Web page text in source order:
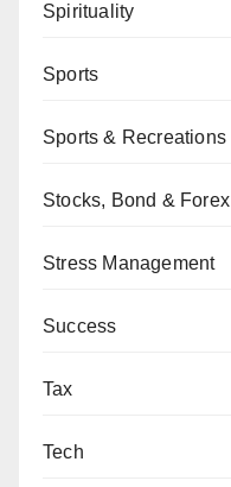
Spirituality
Sports
Sports & Recreations
Stocks, Bond & Forex
Stress Management
Success
Tax
Tech